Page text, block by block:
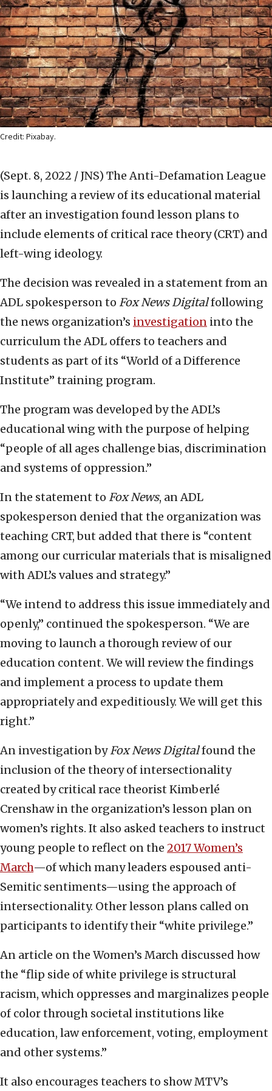
Credit: Pixabay.
(Sept. 8, 2022 / JNS) The Anti-Defamation League
is launching a review of its educational material
after an investigation found lesson plans to
include elements of critical race theory (CRT) and
left-wing ideology.
The decision was revealed in a statement from an
ADL spokesperson to Fox News Digitalfollowing
the news organization’s investigation into the
curriculum the ADL offers to teachers and
students as part of its “World of a Difference
Institute” training program.
The program was developed by the ADL’s
educational wing with the purpose of helping
“people of all ages challenge bias, discrimination
and systems of oppression.”
In the statement to Fox News, an ADL
spokesperson denied that the organization was
teaching CRT, but added that there is “content
among our curricular materials that is misaligned
with ADL’s values and strategy.”
“We intend to address this issue immediately and
openly,” continued the spokesperson. “We are
moving to launch a thorough review of our
education content. We will review the findings
and implement a process to update them
appropriately and expeditiously. We will get this
right.”
An investigation byFox News Digitalfound the
inclusion of the theory of intersectionality
created by critical race theorist Kimberlé
Crenshaw in the organization’s lesson plan on
women’s rights. It also asked teachers to instruct
young people to reflect on the 2017 Women’s
March—of which many leaders espoused anti-
Semitic sentiments—using the approach of
intersectionality. Other lesson plans called on
participants to identify their “white privilege.”
An article on the Women’s March discussed how
the “flip side of white privilege is structural
racism, which oppresses and marginalizes people
of color through societal institutions like
education, law enforcement, voting, employment
and other systems.”
It also encourages teachers to show MTV’s